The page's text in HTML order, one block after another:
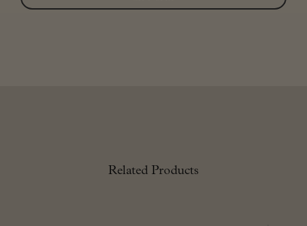
Related Products